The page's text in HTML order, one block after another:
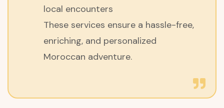
local encounters
These services ensure a hassle-free,
enriching, and personalized
Moroccan adventure.